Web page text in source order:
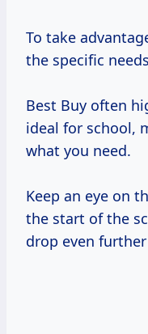
To take
the specific
Best Buy often
ideal for school,
what you need.
Keep an eye on
the start of the
drop even